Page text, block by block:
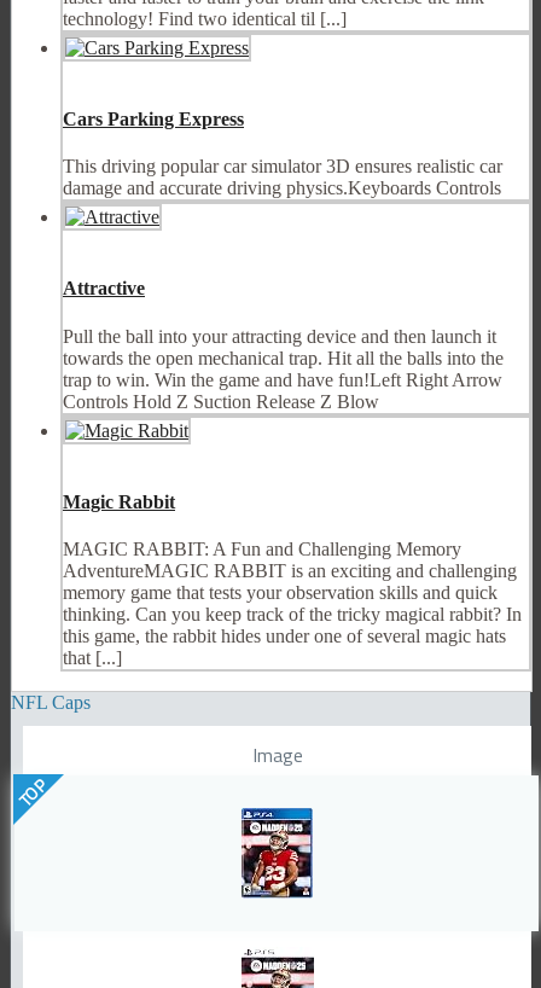
technology! Find two identical til [...]
Cars Parking Express
This driving popular car simulator 3D ensures realistic car
damage and accurate driving physics.Keyboards Controls
Attractive
Pull the ball into your attracting device and then launch it
towards the open mechanical trap. Hit all the balls into the
trap to win. Win the game and have fun!Left Right Arrow
Controls Hold Z Suction Release Z Blow
Magic Rabbit
MAGIC RABBIT: A Fun and Challenging Memory
AdventureMAGIC RABBIT is an exciting and challenging
memory game that tests your observation skills and quick
thinking. Can you keep track of the tricky magical rabbit? In
this game, the rabbit hides under one of several magic hats
that [...]
NFL Caps
Image
TOP